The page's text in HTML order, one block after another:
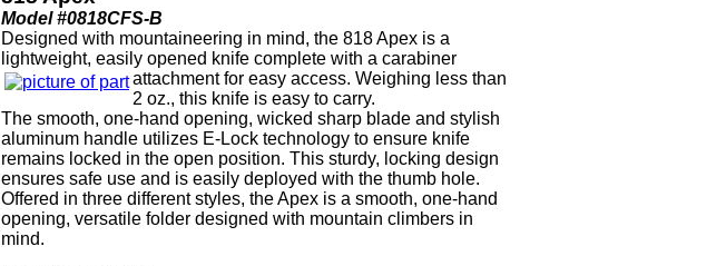
Model #0818CFS-B
Designed with mountaineering in mind, the 818 Apex is a
lightweight, easily opened knife complete with a carabiner
attachment for easy access. Weighing less than
2 oz., this knife is easy to carry.
The smooth, one-hand opening, wicked sharp blade and stylish
aluminum handle utilizes E-Lock technology to ensure knife
remains locked in the open position. This sturdy, locking design
ensures safe use and is easily deployed with the thumb hole.
Offered in three different styles, the Apex is a smooth, one-hand
opening, versatile folder designed with mountain climbers in
mind.